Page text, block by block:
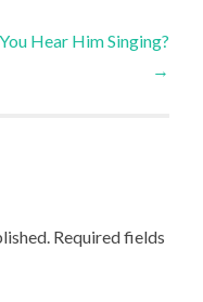
Hear Him Singing?
→
Required fields